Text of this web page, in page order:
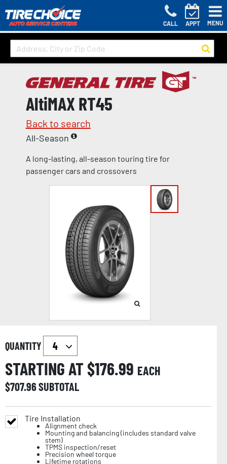
CALL APPT MENU
AltiMAX RT45
Back to search
All-Season
A long-lasting, all-season touring tire for
passenger cars and crossovers
QUANTITY
STARTING AT $176.99 EACH
$707.96SUBTOTAL
Tire Installation
Alignment check
Mounting and balancing (includes standard valve
stem)
TPMS inspection/reset
Precision wheel torque
Lifetime rotations